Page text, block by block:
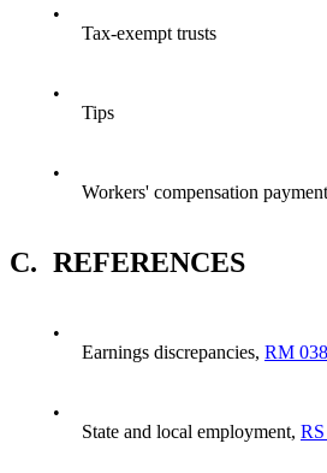
•
Tax-exempt trusts
•
Tips
•
Workers' compensation
C. REFERENCES
•
Earnings discrepancies, RM
•
State and local employment,